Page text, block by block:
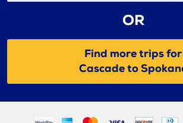
OR
Find more trips for
Cascade to